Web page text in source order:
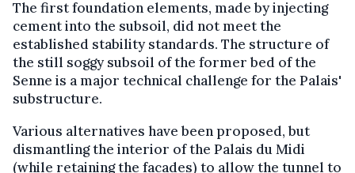
The first foundation elements, made by injecting
cement into the subsoil, did not meet the
established stability standards. The structure of
the still soggy subsoil of the former bed of the
Senne is a major technical challenge for the Palais'
substructure.
Various alternatives have been proposed, but
dismantling the interior of the Palais du Midi
(while retaining the facades) to allow the tunnel to